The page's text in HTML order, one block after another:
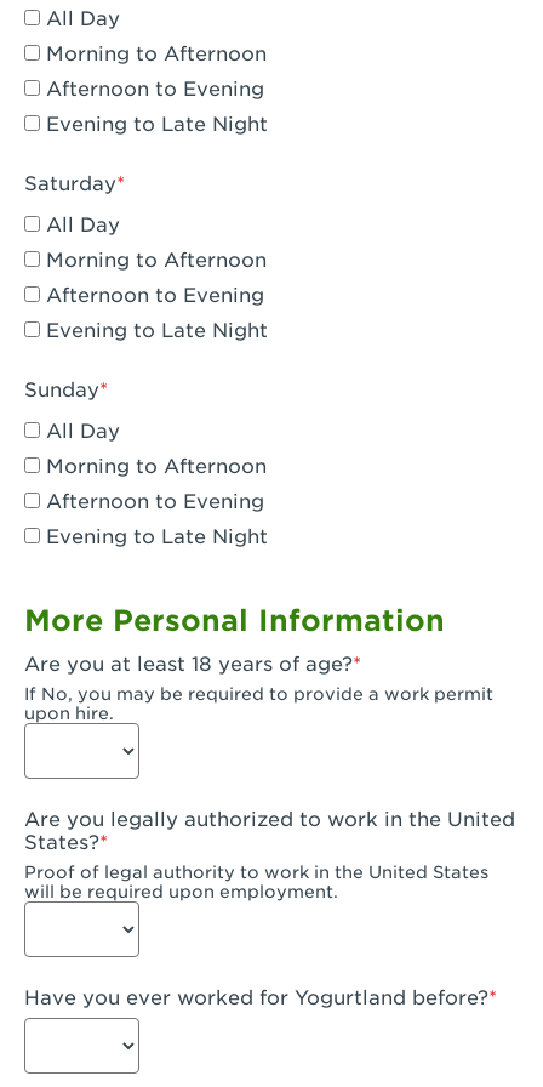
Eagle Rock, CA - Eagle Rock
El Monte, CA - Santa Fe Trail
Encino, CA - Encino
Escondido, CA - Escondido
Fair Oaks, CA - Fair Oaks
Fontana, CA - Fontana Falcon Ridge
Fontana, CA - Fontana
Fremont, CA - Fremont
Fresno, CA - The River Park at Fresno
Fresno, CA - Fresno - El Paseo
Fullerton, CA - Fullerton Downtown
Garden Grove, CA - Garden Grove
Gardena, CA - Gardena
Goleta, CA - Goleta
Hanford, CA - Hanford
Hayward, CA - Hayward
Hesperia, CA - Hesperia
Huntington Beach, CA - Edinger Plaza
All Day
Morning to Afternoon
Afternoon to Evening
Evening to Late Night
Saturday
All Day
Morning to Afternoon
Afternoon to Evening
Evening to Late Night
Sunday
All Day
Morning to Afternoon
Afternoon to Evening
Evening to Late Night
More Personal Information
Are you at least 18 years of age?
If No, you may be required to provide a work permit
upon hire.
Are you legally authorized to work in the United
States?
Proof of legal authority to work in the United States
will be required upon employment.
Have you ever worked for Yogurtland before?